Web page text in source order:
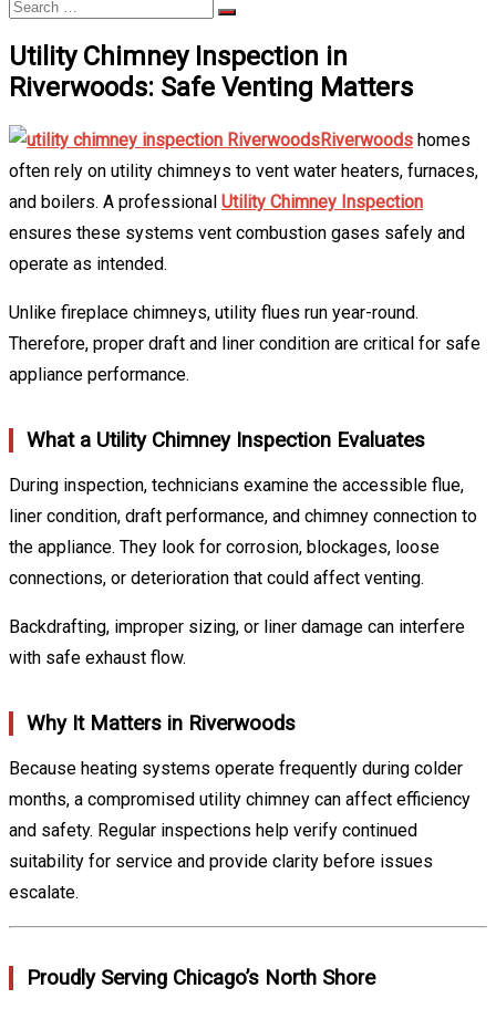
Utility Chimney Inspection in
Riverwoods: Safe Venting Matters
Riverwoods homes
often rely on utility chimneys to vent water heaters, furnaces,
and boilers. A professional Utility Chimney Inspection
ensures these systems vent combustion gases safely and
operate as intended.
Unlike fireplace chimneys, utility flues run year-round.
Therefore, proper draft and liner condition are critical for safe
appliance performance.
What a Utility Chimney Inspection Evaluates
During inspection, technicians examine the accessible flue,
liner condition, draft performance, and chimney connection to
the appliance. They look for corrosion, blockages, loose
connections, or deterioration that could affect venting.
Backdrafting, improper sizing, or liner damage can interfere
with safe exhaust flow.
Why It Matters in Riverwoods
Because heating systems operate frequently during colder
months, a compromised utility chimney can affect efficiency
and safety. Regular inspections help verify continued
suitability for service and provide clarity before issues
escalate.
Proudly Serving Chicago’s North Shore